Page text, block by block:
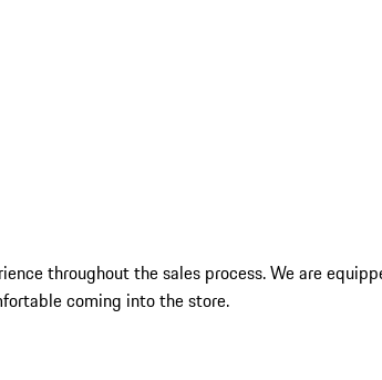
throughout the sales process. We are
coming into the store.